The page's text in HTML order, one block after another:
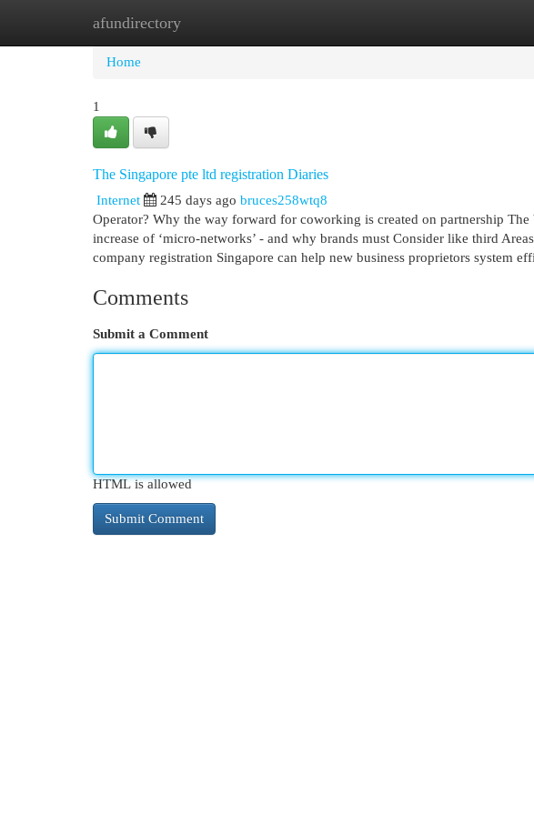
afundirectory
Home
Home
1
The Singapore pte ltd registration Diaries
Internet 245 days ago bruces258wtq8
Operator? Why the way forward for coworking is created on partnership
increase of ‘micro-networks’ - and why brands must Consider like third
company registration Singapore can help new business proprietors system
Comments
Submit a Comment
HTML is allowed